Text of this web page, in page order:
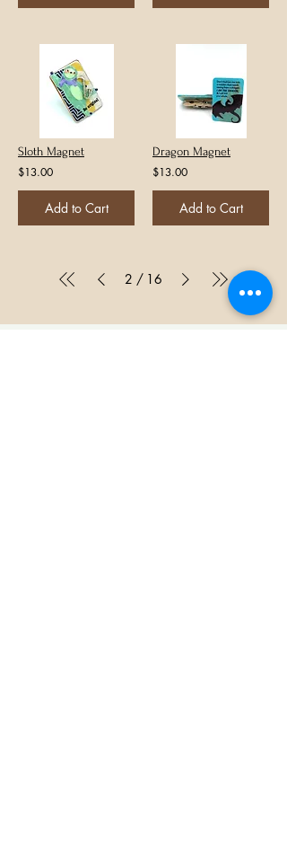
Sloth Magnet
$13.00
Add to Cart
Dragon Magnet
$13.00
Add to Cart
2 / 16